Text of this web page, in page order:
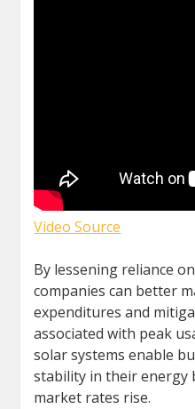
Video Source
By lessening reliance
companies can better
expenditures and
associated with peak
solar systems enable
stability in their energy
market rates rise.